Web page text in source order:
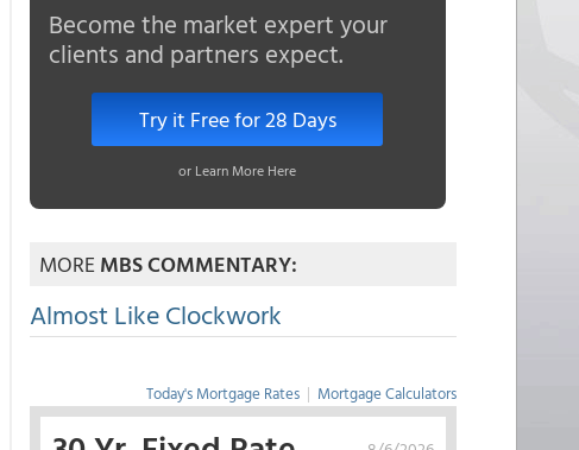
Become the market expert your
clients and partners expect.
Try it Free for 28 Days
or Learn More Here
MOREMBS COMMENTARY:
Almost Like Clockwork
Today's Mortgage Rates | Mortgage Calculators